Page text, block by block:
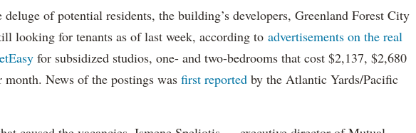
deluge of potential residents, the building’s developers, Greenland Forest City
looking for tenants as of last week, according to advertisements on the real
for subsidized studios, one- and two-bedrooms that cost $2,137, $2,680
month. News of the postings was first reported by the Atlantic Yards/Pacific